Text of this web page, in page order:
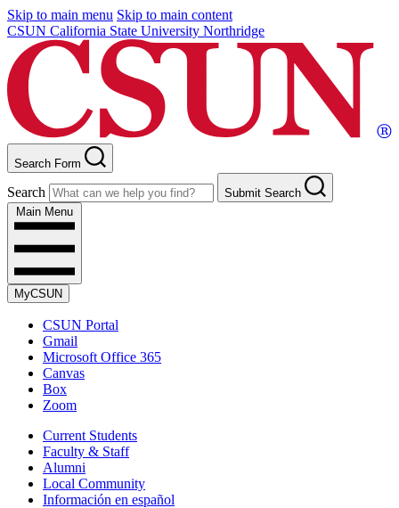
Skip to main menu Skip to main content
CSUN California State University Northridge
Search Form
Search
Submit Search
Main Menu
MyCSUN
CSUN Portal
Gmail
Microsoft Office 365
Canvas
Box
Zoom
Current Students
Faculty & Staff
Alumni
Local Community
Información en español